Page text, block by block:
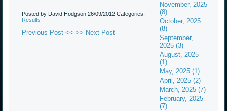
Posted by David Hodgson26/09/2012Categories:
Results
Previous Post << >> Next Post
November, 2025
(8)
October, 2025
(8)
September,
2025 (3)
August, 2025
(1)
May, 2025 (1)
April, 2025 (2)
March, 2025 (7)
February, 2025
(7)